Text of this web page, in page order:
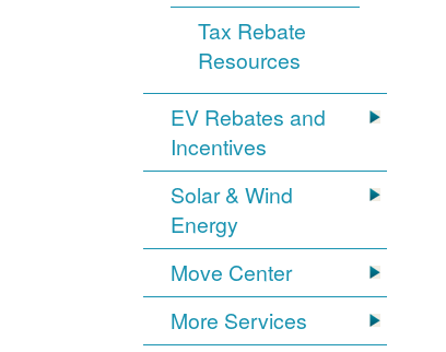
Tax Rebate
Resources
EV Rebates and
Incentives
Solar & Wind
Energy
Move Center
More Services